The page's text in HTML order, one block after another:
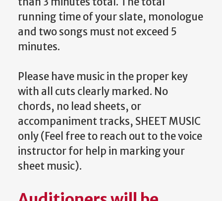
running time of your slate, monologue
and two songs must not exceed 5
minutes.
Please have music in the proper key
with all cuts clearly marked. No
chords, no lead sheets, or
accompaniment tracks, SHEET MUSIC
only (Feel free to reach out to the voice
instructor for help in marking your
sheet music).